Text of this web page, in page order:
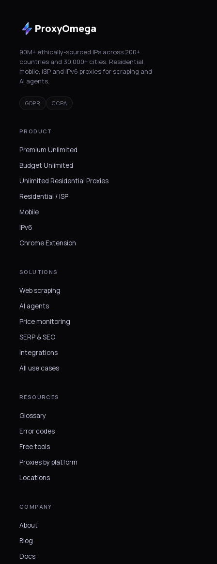
ProxyOmega
90M+ ethically-sourced IPs across 200+
countries and 30,000+ cities. Residential,
mobile, ISP and IPv6 proxies for scraping and
AI agents.
GDPR CCPA
PRODUCT
Premium Unlimited
Budget Unlimited
Unlimited Residential Proxies
Residential / ISP
Mobile
IPv6
Chrome Extension
SOLUTIONS
Web scraping
AI agents
Price monitoring
SERP & SEO
Integrations
All use cases
RESOURCES
Glossary
Error codes
Free tools
Proxies by platform
Locations
COMPANY
About
Blog
Docs